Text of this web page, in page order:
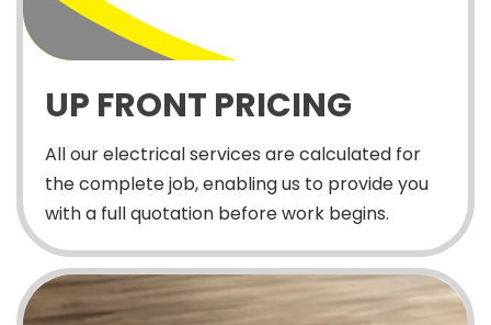
UP FRONT PRICING
All our electrical services are calculated for
the complete job, enabling us to provide you
with a full quotation before work begins.